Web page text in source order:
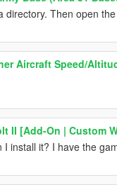
directory. Then open
Aircraft Speed/
II [Add-On | Custom
install it? I have the